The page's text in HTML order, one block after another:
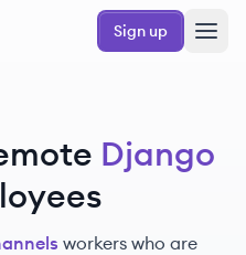
Sign up
Django
workers who are